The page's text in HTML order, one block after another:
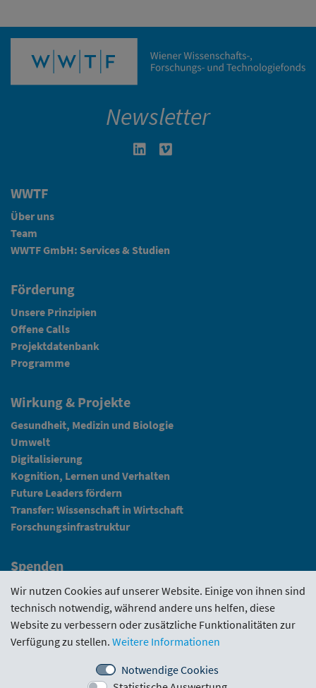
Newsletter
Linkedin in neuem Fenster öffnen
WWTF
Über uns
Team
WWTF GmbH: Services & Studien
Förderung
Unsere Prinzipien
Offene Calls
Projektdatenbank
Programme
Wirkung & Projekte
Gesundheit, Medizin und Biologie
Umwelt
Digitalisierung
Kognition, Lernen und Verhalten
Future Leaders fördern
Transfer: Wissenschaft in Wirtschaft
Forschungsinfrastruktur
Spenden
Fundraising
News
Intranet
Wir nutzen Cookies auf unserer Website. Einige von ihnen sind
technisch notwendig, während andere uns helfen, diese
Website zu verbessern oder zusätzliche Funktionalitäten zur
Verfügung zu stellen. Weitere Informationen
Notwendige Cookies